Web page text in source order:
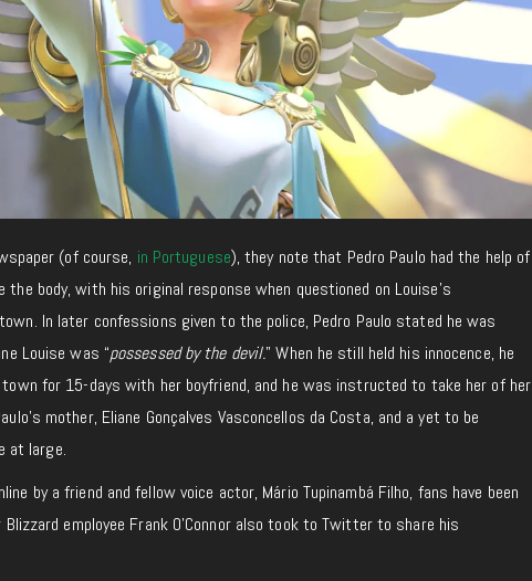
(of course, in Portuguese), they note that Pedro Paulo had the help of
the body, with his original response when questioned on Louise’s
In later confessions given to the police, Pedro Paulo stated he was
Louise was “possessed by the devil.” When he still held his innocence, he
for 15-days with her boyfriend, and he was instructed to take her of her
mother, Eliane Gonçalves Vasconcellos da Costa, and a yet to be
at large.
by a friend and fellow voice actor, Mário Tupinambá Filho, fans have been
Blizzard employee Frank O’Connor also took to Twitter to share his